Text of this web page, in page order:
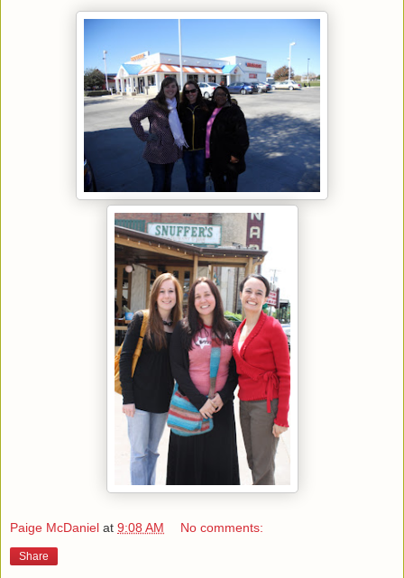
Paige McDaniel at 9:08 AM No comments:
Share